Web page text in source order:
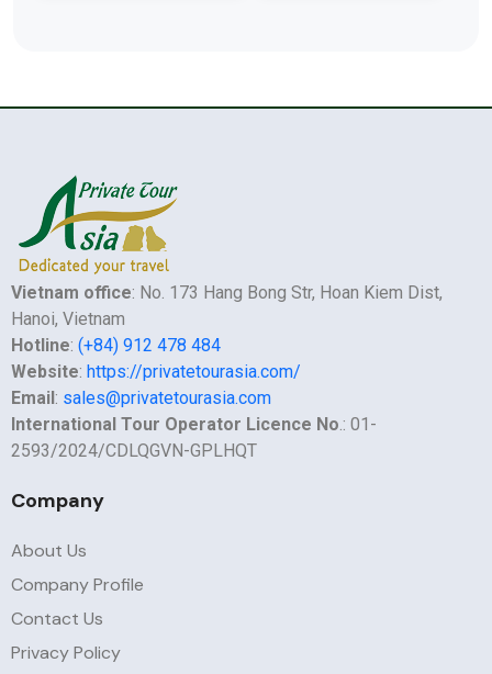
Vietnam office: No. 173 Hang Bong Str, Hoan Kiem Dist,
Hanoi, Vietnam
Hotline: (+84) 912 478 484
Website: https://privatetourasia.com/
Email: sales@privatetourasia.com
International Tour Operator Licence No.: 01-
2593/2024/CDLQGVN-GPLHQT
Company
About Us
Company Profile
Contact Us
Privacy Policy